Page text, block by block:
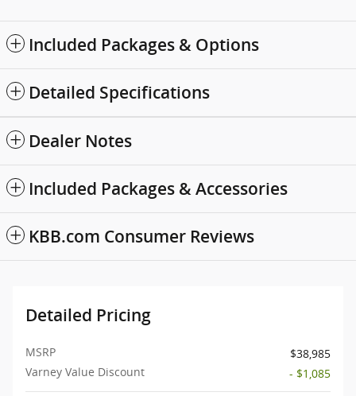
Included Packages & Options
Detailed Specifications
Dealer Notes
Included Packages & Accessories
KBB.com Consumer Reviews
Detailed Pricing
MSRP
$38,985
Varney Value Discount
- $1,085